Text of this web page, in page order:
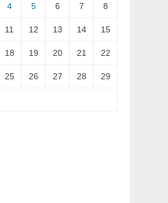
4 5 6 7 8
11 12 13 14 15
18 19 20 21 22
25 26 27 28 29